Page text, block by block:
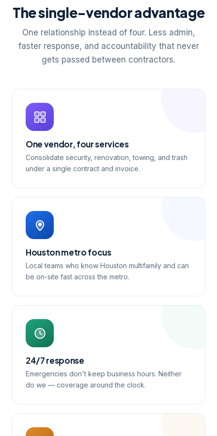
The single-vendor advantage
One relationship instead of four. Less admin,
faster response, and accountability that never
gets passed between contractors.
One vendor, four services
Consolidate security, renovation, towing, and trash
under a single contract and invoice.
Houston metro focus
Local teams who know Houston multifamily and can
be on-site fast across the metro.
24/7 response
Emergencies don't keep business hours. Neither
do we — coverage around the clock.